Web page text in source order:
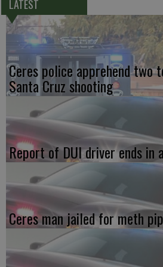
LATEST
Ceres police apprehend two
Santa Cruz shooting
Report of DUI driver ends in
Ceres man jailed for meth